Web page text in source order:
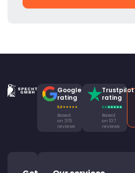
Google
rating
Based
on 315
reviews
Trustpilot
rating
Based
on 107
reviews